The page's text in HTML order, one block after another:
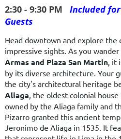
2:30 - 9:30 PM
Included
Guests
Head downtown and explore the
impressive sights. As you
Armas and Plaza San Martin, it
by its diverse architecture. Your
the city's architectural heritage
Aliaga, the oldest colonial
owned by the Aliaga family and
Pizarro granted this ancient
Jeronimo de Aliaga in 1535. It